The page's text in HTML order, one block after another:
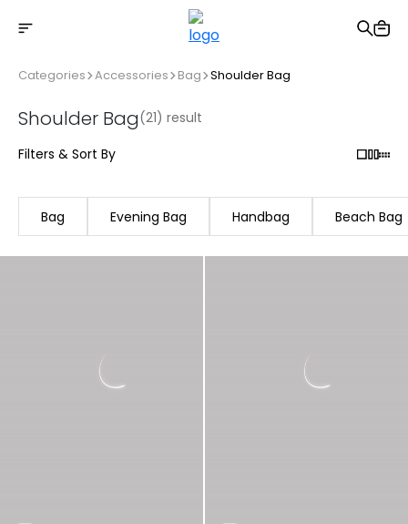
Free shipping on Orders Over 2500 TL
Categories Accessories Bag Shoulder Bag
Shoulder Bag(21) result
Filters & Sort By
Bag Evening Bag Handbag Beach Bag